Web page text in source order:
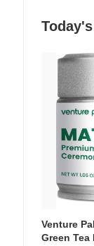
Venture
Green Tea